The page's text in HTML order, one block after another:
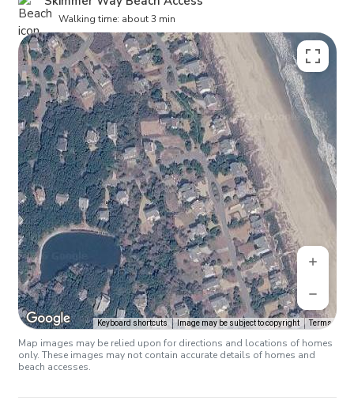
Walking time: about 3 min
Keyboard shortcuts Image may be subject to copyright Terms
Map images may be relied upon for directions and locations of homes
only. These images may not contain accurate details of homes and
beach accesses.